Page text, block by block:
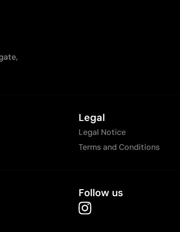
Legal
Legal Notice
Terms and Conditions
Follow us